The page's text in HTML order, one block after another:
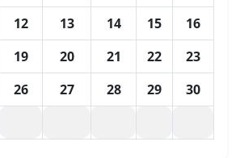
12 13 14 15
16
19 20 21 22
23
26 27 28 29
30